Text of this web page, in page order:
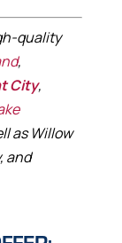
quality
,
City,
as Willow
and